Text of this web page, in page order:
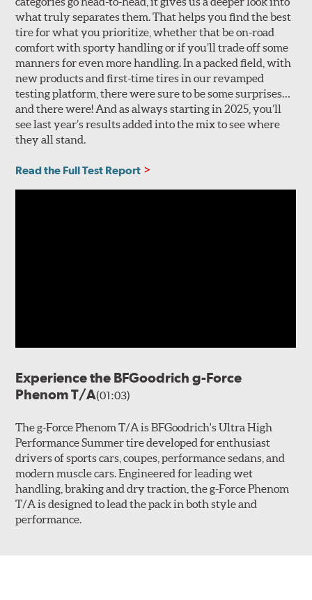
what truly separates them. That helps you find the best
tire for what you prioritize, whether that be on-road
comfort with sporty handling or if you’ll trade off some
manners for even more handling. In a packed field, with
new products and first-time tires in our revamped
testing platform, there were sure to be some surprises…
and there were! And as always starting in 2025, you’ll
see last year’s results added into the mix to see where
they all stand.
Read the Full Test Report
Experience the BFGoodrich g-Force
Phenom T/A(01:03)
The g-Force Phenom T/A is BFGoodrich's Ultra High
Performance Summer tire developed for enthusiast
drivers of sports cars, coupes, performance sedans, and
modern muscle cars. Engineered for leading wet
handling, braking and dry traction, the g-Force Phenom
T/A is designed to lead the pack in both style and
performance.